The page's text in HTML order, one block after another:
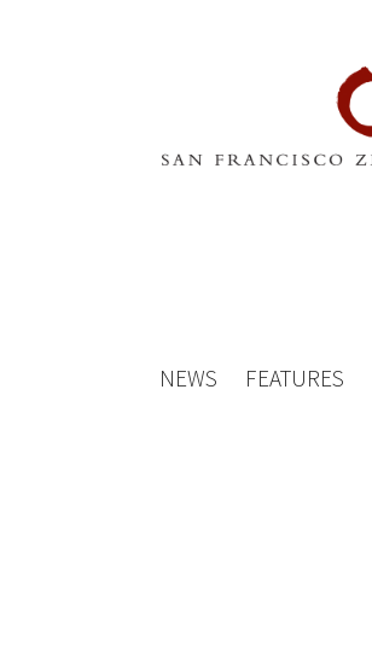
NEWS FEATURES